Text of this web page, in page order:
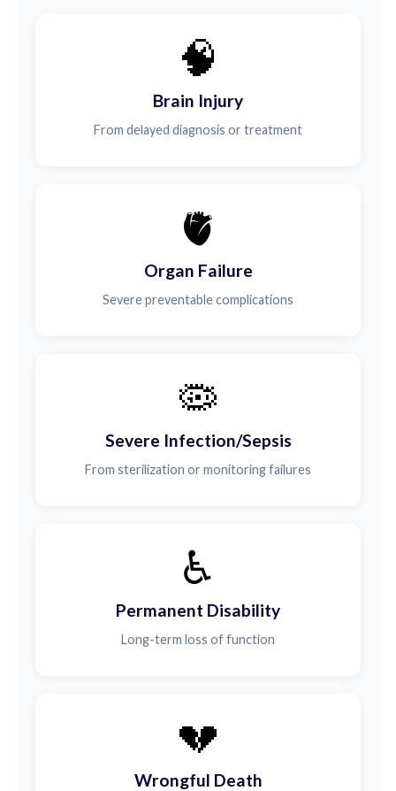
🧠
Brain Injury
From delayed diagnosis or treatment
🫀
Organ Failure
Severe preventable complications
🦠
Severe Infection/Sepsis
From sterilization or monitoring failures
♿
Permanent Disability
Long-term loss of function
💔
Wrongful Death